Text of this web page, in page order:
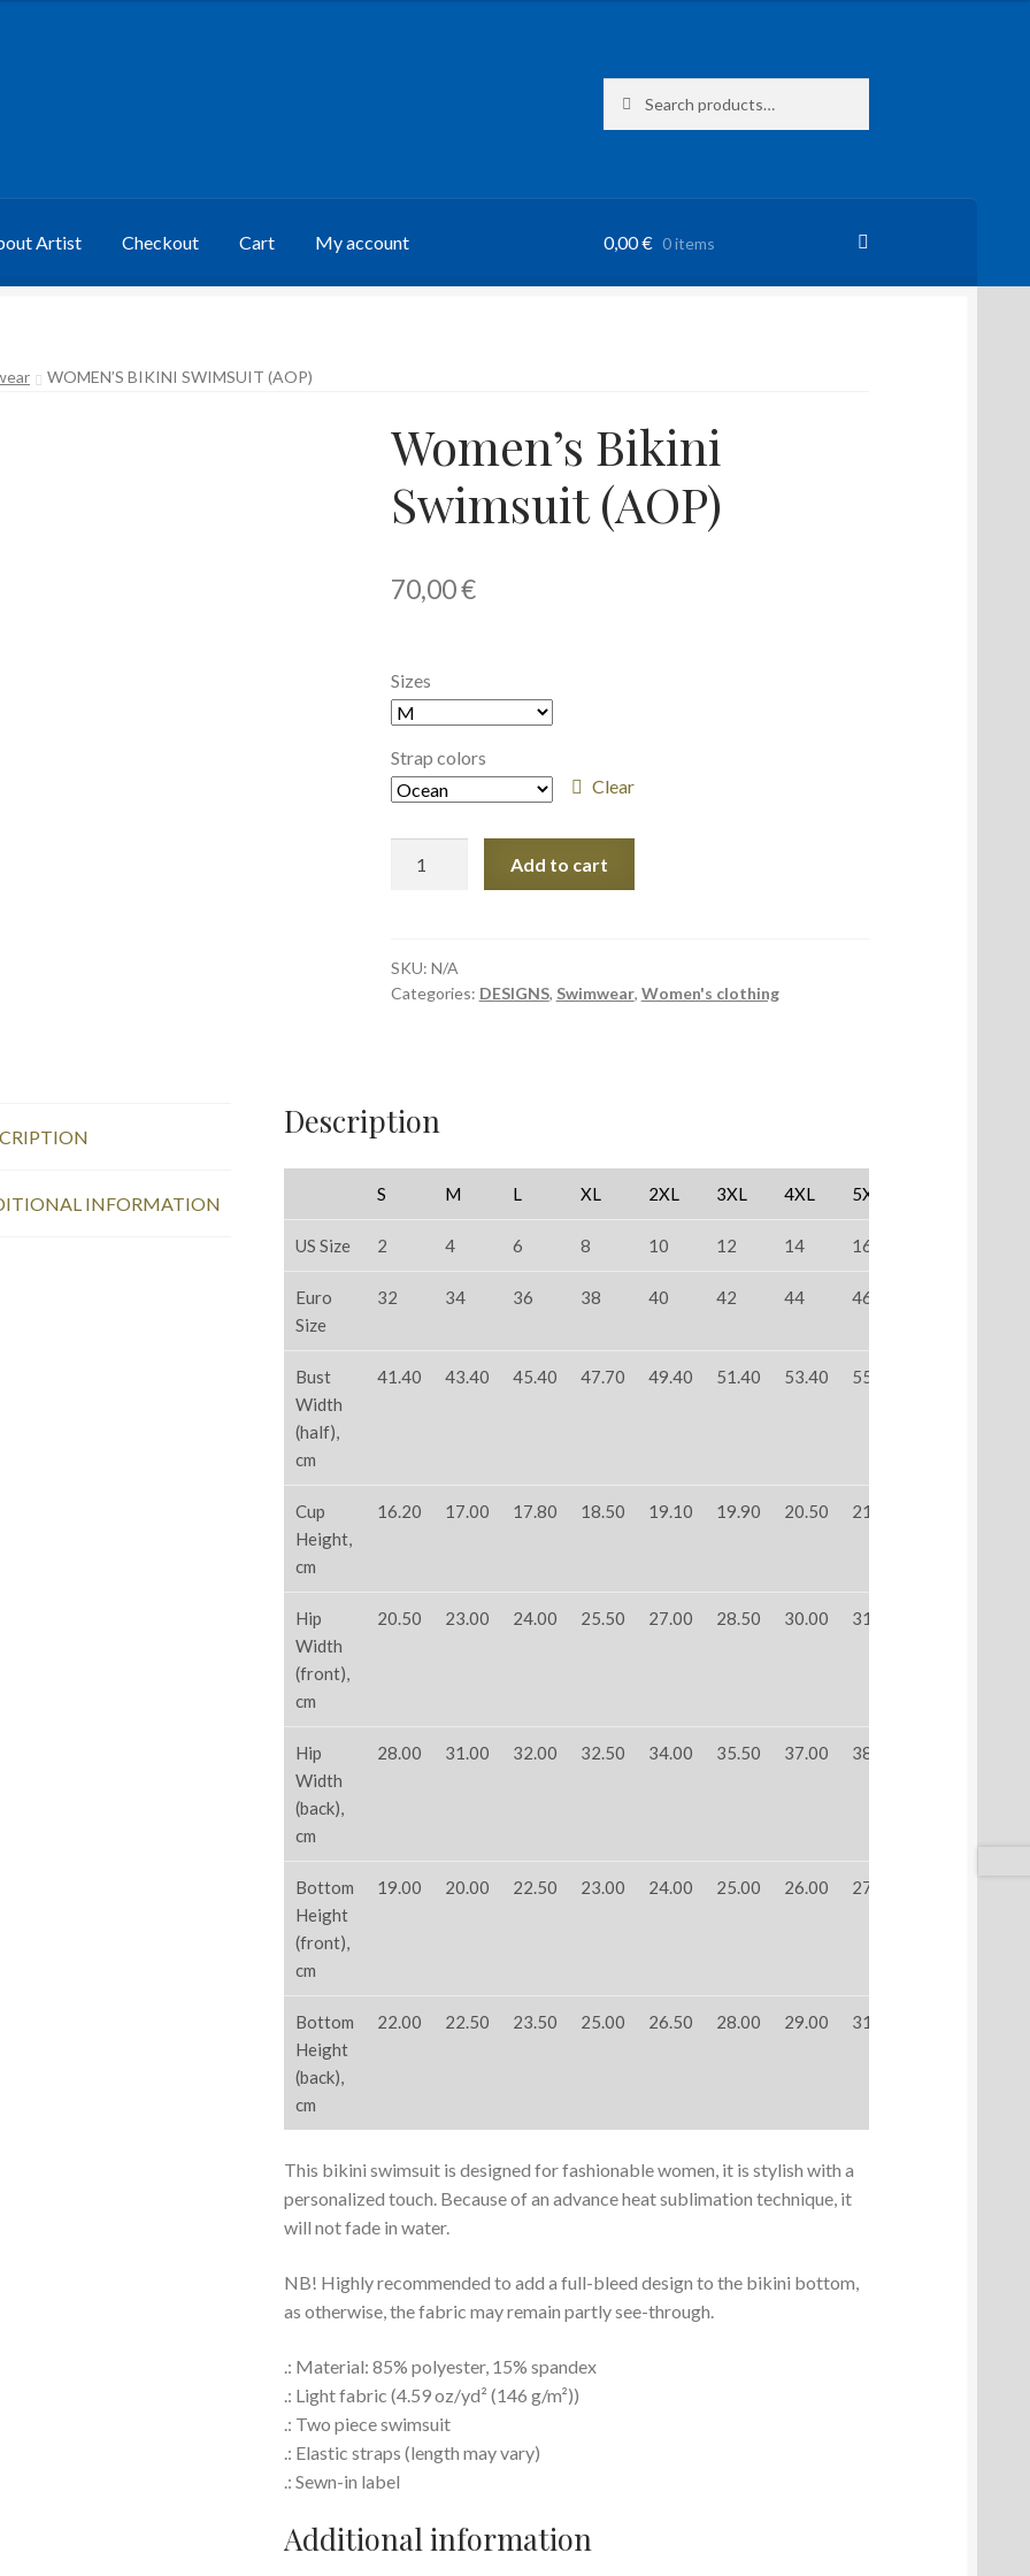
for:
Artist Checkout Cart My account 0,00€ 0 items
WOMEN’S BIKINI SWIMSUIT (AOP)
Women’s Bikini
Swimsuit (AOP)
70,00€
Sizes
Strap colors
Clear
quantity
Add to cart
SKU: N/A
Categories: DESIGNS, Swimwear, Women's clothing
INFORMATION
Description
S M L XL 2XL 3XL 4XL 5XL
US Size 2 4 6 8 10 12 14 16
Euro
Size
32 34 36 38 40 42 44 46
Bust
Width
(half),
cm
41.40 43.40 45.40 47.70 49.40 51.40 53.40 55.40
Cup
Height,
cm
16.20 17.00 17.80 18.50 19.10 19.90 20.50 21.30
Hip
Width
(front),
cm
20.50 23.00 24.00 25.50 27.00 28.50 30.00 31.50
Hip
Width
(back),
cm
28.00 31.00 32.00 32.50 34.00 35.50 37.00 38.50
Bottom
Height
(front),
cm
19.00 20.00 22.50 23.00 24.00 25.00 26.00 27.00
Bottom
Height
(back),
cm
22.00 22.50 23.50 25.00 26.50 28.00 29.00 31.00
This bikini swimsuit is designed for fashionable women, it is stylish with a
personalized touch. Because of an advance heat sublimation technique, it
will not fade in water.
NB! Highly recommended to add a full-bleed design to the bikini bottom,
as otherwise, the fabric may remain partly see-through.
.: Material: 85% polyester, 15% spandex
.: Light fabric (4.59 oz/yd² (146 g/m²))
.: Two piece swimsuit
.: Elastic straps (length may vary)
.: Sewn-in label
Additional information